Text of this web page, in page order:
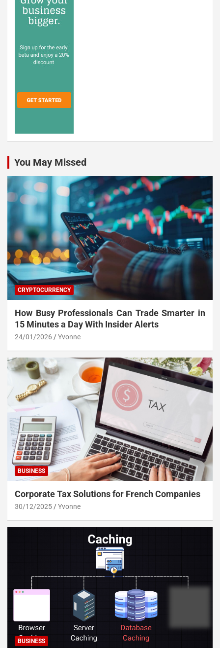
You May Missed
CRYPTOCURRENCY
How Busy Professionals Can Trade Smarter in
15 Minutes a Day With Insider Alerts
24/01/2026 Yvonne
BUSINESS
Corporate Tax Solutions for French Companies
30/12/2025 Yvonne
BUSINESS